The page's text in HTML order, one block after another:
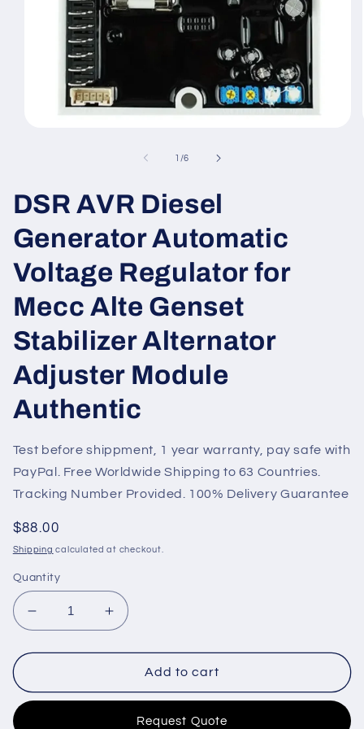
1 /of
6
DSR AVR Diesel
Generator Automatic
Voltage Regulator for
Mecc Alte Genset
Stabilizer Alternator
Adjuster Module
Authentic
Test before shippment, 1 year warranty, pay safe with
PayPal. Free Worldwide Shipping to 63 Countries.
Tracking Number Provided. 100% Delivery Guarantee
Regular
price
$88.00
Shipping calculated at checkout.
Quantity
Decrease
quantity
for
AVR
Increase
quantity
for
AVR
Generator
Add to cart
Request Quote